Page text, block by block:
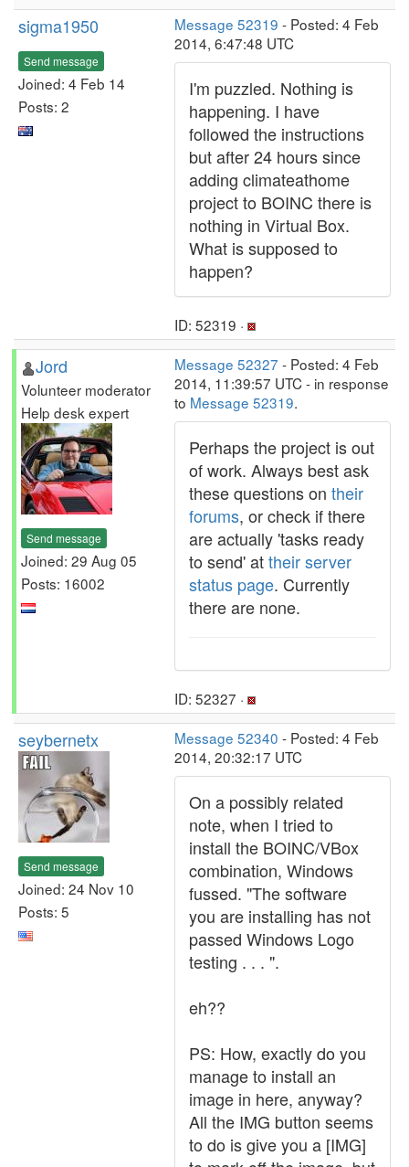
sigma1950
Send message
Joined: 4 Feb 14
Posts: 2
Message 52319 - Posted: 4 Feb
2014, 6:47:48 UTC
I'm puzzled. Nothing is
happening. I have
followed the instructions
but after 24 hours since
adding climateathome
project to BOINC there is
nothing in Virtual Box.
What is supposed to
happen?
ID: 52319 ·
Jord
Volunteer moderator
Help desk expert
Send message
Joined: 29 Aug 05
Posts: 16002
Message 52327 - Posted: 4 Feb
2014, 11:39:57 UTC - in response
to Message 52319.
Perhaps the project is out
of work. Always best ask
these questions on their
forums, or check if there
are actually 'tasks ready
to send' attheir server
status page. Currently
there are none.
ID: 52327 ·
seybernetx
Send message
Joined: 24 Nov 10
Posts: 5
Message 52340 - Posted: 4 Feb
2014, 20:32:17 UTC
On a possibly related
note, when I tried to
install the BOINC/VBox
combination, Windows
fussed. "The software
you are installing has not
passed Windows Logo
testing . . . ".
eh??
PS: How, exactly do you
manage to install an
image in here, anyway?
All the IMG button seems
to do is give you a [IMG]